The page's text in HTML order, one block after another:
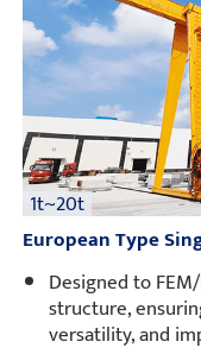
Projects
Blogs
News
Applications
About Us
Contact Us
1t~20t
European Type
Designed to
structure,
versatility, and